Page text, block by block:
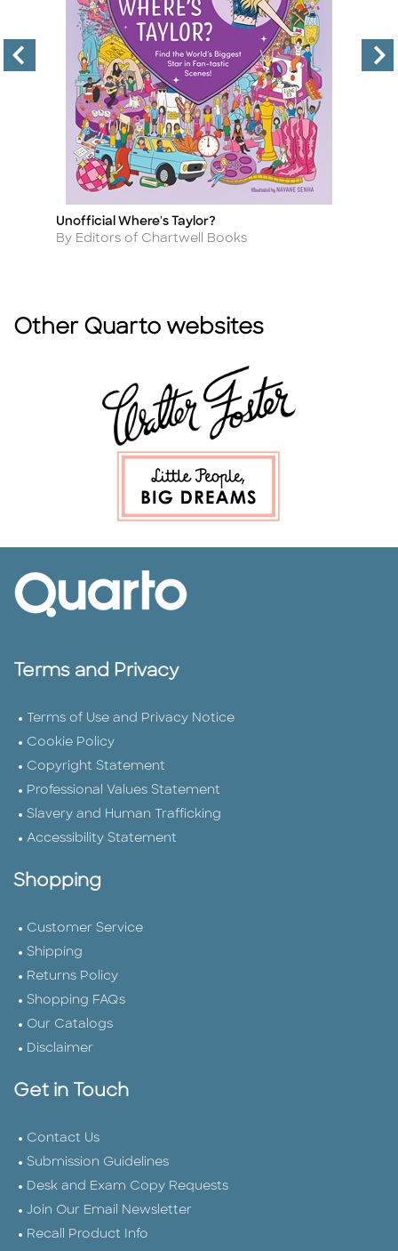
Title
Unofficial Where's Taylor?
Author
By Editors of Chartwell Books
Other Quarto websites
Terms and Privacy
Terms of Use and Privacy Notice
Cookie Policy
Copyright Statement
Professional Values Statement
Slavery and Human Trafficking
Accessibility Statement
Shopping
Customer Service
Shipping
Returns Policy
Shopping FAQs
Our Catalogs
Disclaimer
Get in Touch
Contact Us
Submission Guidelines
Desk and Exam Copy Requests
Join Our Email Newsletter
Recall Product Info